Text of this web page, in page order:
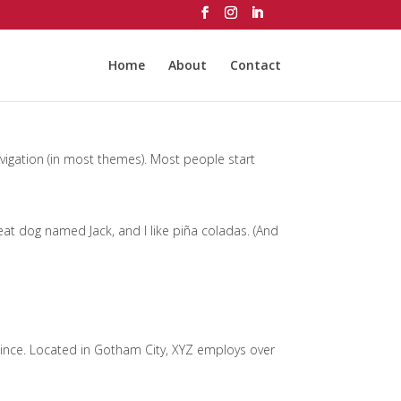
Home About Contact
(in most themes). Most people start
dog named Jack, and I like piña coladas. (And
Located in Gotham City, XYZ employs over